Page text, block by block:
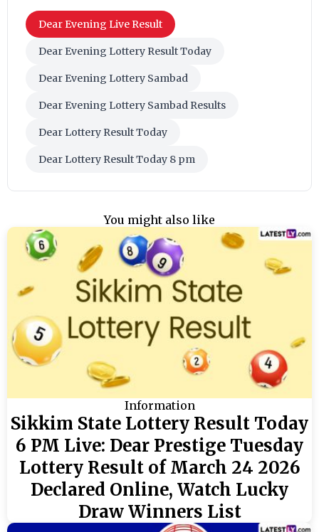
Dear Evening Live Result
Dear Evening Lottery Result Today
Dear Evening Lottery Sambad
Dear Evening Lottery Sambad Results
Dear Lottery Result Today
Dear Lottery Result Today 8 pm
You might also like
Information
Sikkim State Lottery Result Today
6 PM Live: Dear Prestige Tuesday
Lottery Result of March 24 2026
Declared Online, Watch Lucky
Draw Winners List